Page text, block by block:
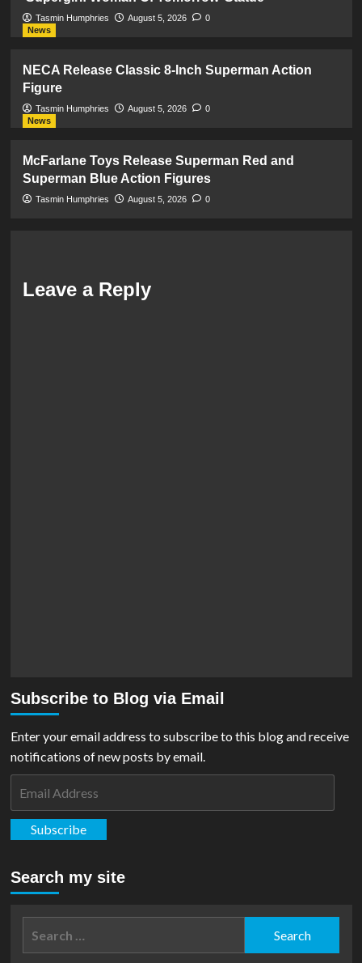
Tasmin Humphries August 5, 2026
0
News
NECA Release Classic 8-Inch Superman Action
Figure
Tasmin Humphries August 5, 2026
0
News
McFarlane Toys Release Superman Red and
Superman Blue Action Figures
Tasmin Humphries August 5, 2026 0
Leave a Reply
Subscribe to Blog via Email
Enter your email address to subscribe to this blog and receive
notifications of new posts by email.
Subscribe
Search my site